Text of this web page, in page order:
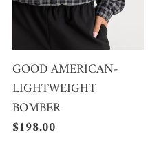
GOOD AMERICAN-
LIGHTWEIGHT
BOMBER
Regular
$198.00